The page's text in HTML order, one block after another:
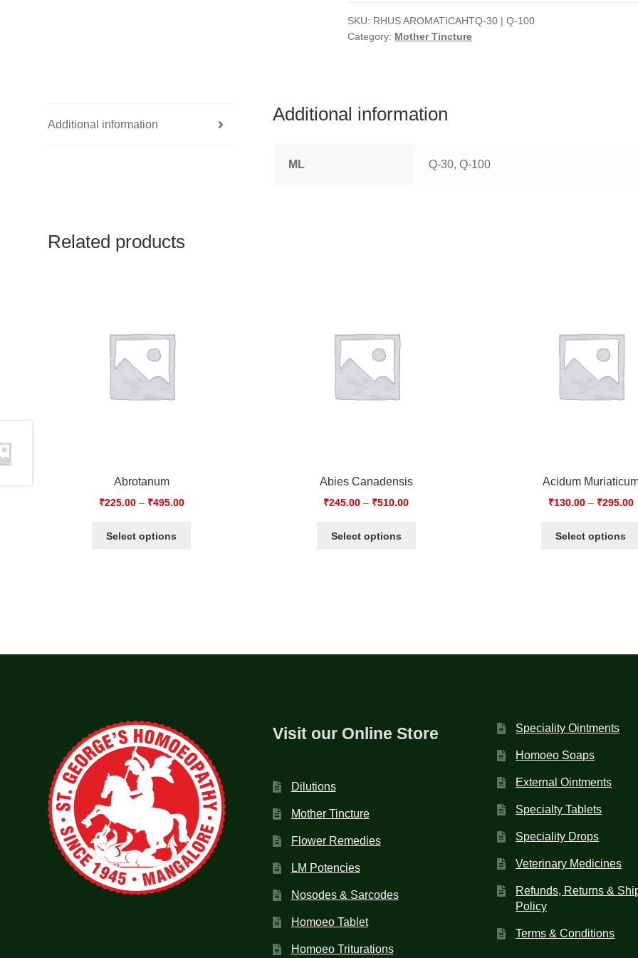
SKU: RHUS AROMATICAHTQ-30 | Q-100
Category: Mother Tincture
Additional information
Additional information
ML Q-30, Q-100
Related products
Abrotanum
₹225.00– ₹495.00
Select options
Abies Canadensis
₹245.00 – ₹510.00
Select options
Acidum
₹130.00– ₹295.00
Select options
Visit our Online Store
Dilutions
Mother Tincture
Flower Remedies
LM Potencies
Nosodes & Sarcodes
Homoeo Tablet
Homoeo Triturations
Speciality Ointments
Homoeo Soaps
External Ointments
Specialty Tablets
Speciality Drops
Veterinary Medicines
Refunds, Returns &
Policy
Terms & Conditions